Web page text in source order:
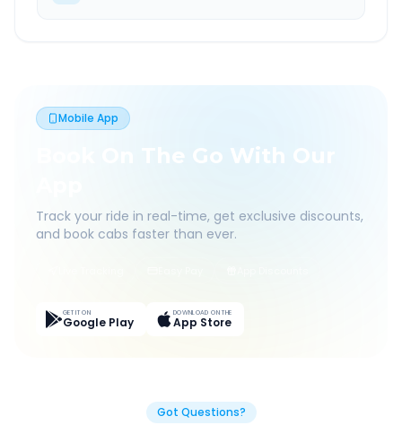
Mobile App
Book On The Go With Our
Track your ride in real-time, get exclusive discounts,
and book cabs faster than ever.
GET IT ON
Google Play
DOWNLOAD ON THE
App Store
Got Questions?